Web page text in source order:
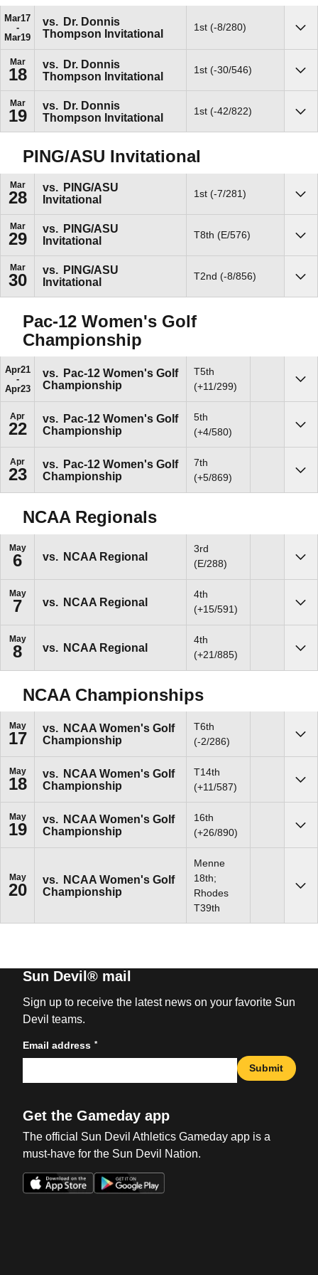
Mar17
Mar19
vs.
Dr. Donnis
Thompson Invitational
1st (-8/280)
Mar
18
vs.
Dr. Donnis
Thompson Invitational
1st (-30/546)
Mar
19
vs.
Dr. Donnis
Thompson Invitational
1st (-42/822)
PING/ASU Invitational
Mar
28
vs.
PING/ASU
Invitational
1st (-7/281)
Mar
29
vs.
PING/ASU
Invitational
T8th (E/576)
Mar
30
vs.
PING/ASU
Invitational
T2nd (-8/856)
Pac-12 Women's Golf
Championship
Apr21
Apr23
vs.
Pac-12 Women's Golf
Championship
T5th
(+11/299)
Apr
22
vs.
Pac-12 Women's Golf
Championship
5th
(+4/580)
Apr
23
vs.
Pac-12 Women's Golf
Championship
7th
(+5/869)
NCAA Regionals
May
6 vs. NCAA Regional
3rd
(E/288)
May
7 vs. NCAA Regional
4th
(+15/591)
May
8 vs. NCAA Regional
4th
(+21/885)
NCAA Championships
May
17
vs.
NCAA Women's Golf
Championship
T6th
(-2/286)
May
18
vs.
NCAA Women's Golf
Championship
T14th
(+11/587)
May
19
vs.
NCAA Women's Golf
Championship
16th
(+26/890)
May
20
vs.
NCAA Women's Golf
Championship
Menne
18th;
Rhodes
T39th
Sun Devil® mail
Sign up to receive the latest news on your favorite Sun
Devil teams.
Email address *
Submit
Get the Gameday app
The official Sun Devil Athletics Gameday app is a
must-have for the Sun Devil Nation.